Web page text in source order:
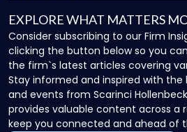
EXPLORE WHAT MATTERS
Consider subscribing to our Firm
clicking the button below so you
the firm`s latest articles covering
Stay informed and inspired with the
and events from Scarinci
provides valuable content across a
keep you connected and ahead of